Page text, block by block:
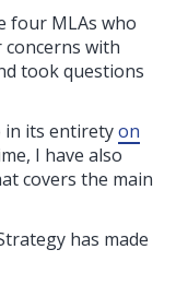
four MLAs who
with
took questions
in its entiretyon
I have also
covers the main
has made